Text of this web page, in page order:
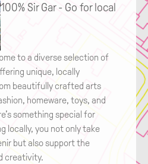
100% Sir Gar - Go for local
to a diverse selection of
unique, locally
beautifully crafted arts
homeware, toys, and
something special for
locally, you not only take
but also support the
creativity.